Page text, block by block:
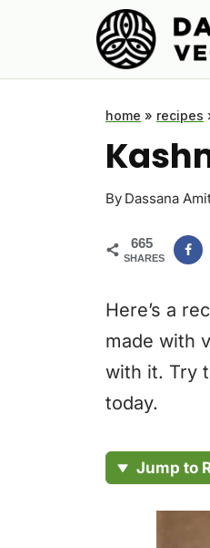
home » recipes
By Dassana
665
SHARES
Here’s a
made with
with it. Try
today.
Jump to